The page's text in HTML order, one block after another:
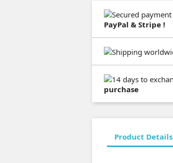
PayPal & Stripe !
purchase
Product Details